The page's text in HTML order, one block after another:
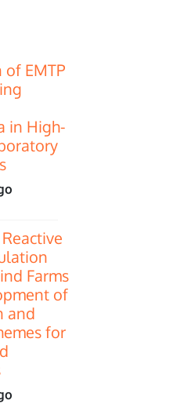
EMTP
in High-
Farms
of
and
for